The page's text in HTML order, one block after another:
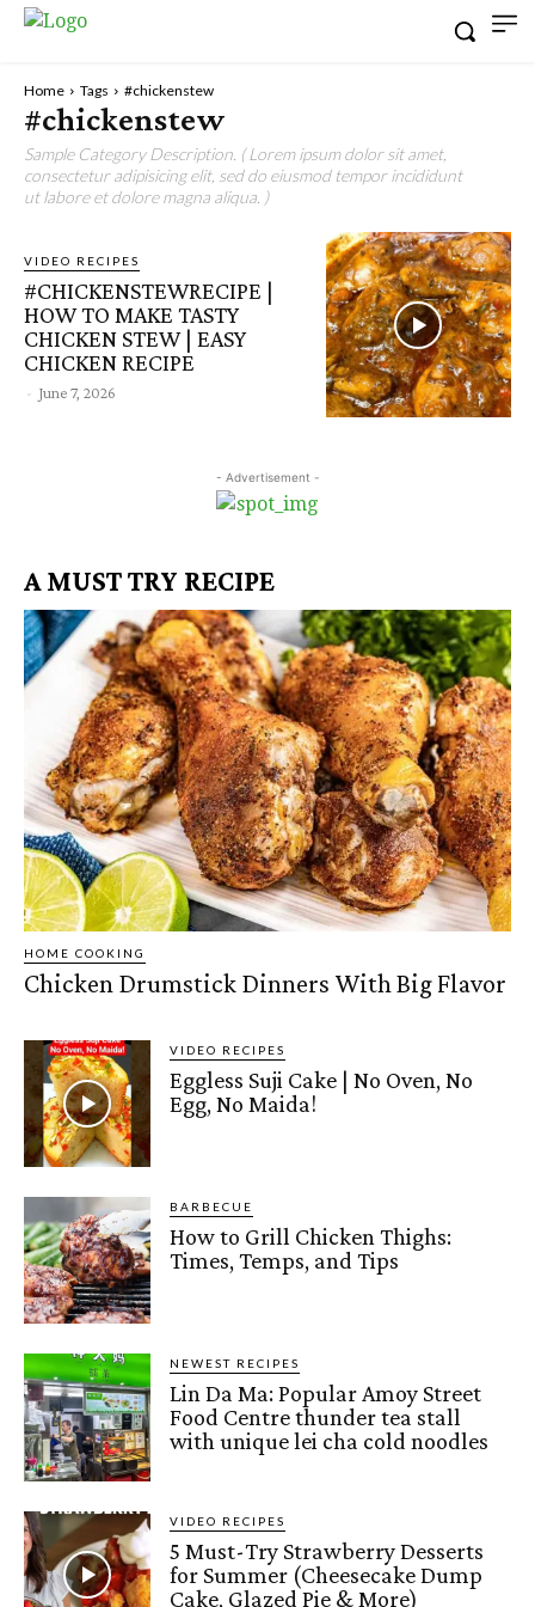
Home Tags #chickenstew
#chickenstew
Sample Category Description. ( Lorem ipsum dolor sit amet,
consectetur adipisicing elit, sed do eiusmod tempor incididunt
ut labore et dolore magna aliqua. )
VIDEO RECIPES
#CHICKENSTEWRECIPE |
HOW TO MAKE TASTY
CHICKEN STEW | EASY
CHICKEN RECIPE
- June 7, 2026
- Advertisement -
A MUST TRY RECIPE
HOME COOKING
Chicken Drumstick Dinners With Big Flavor
VIDEO RECIPES
Eggless Suji Cake | No Oven, No
Egg, No Maida!
BARBECUE
How to Grill Chicken Thighs:
Times, Temps, and Tips
NEWEST RECIPES
Lin Da Ma: Popular Amoy Street
Food Centre thunder tea stall
with unique lei cha cold noodles
VIDEO RECIPES
5 Must-Try Strawberry Desserts
for Summer (Cheesecake Dump
Cake, Glazed Pie & More)